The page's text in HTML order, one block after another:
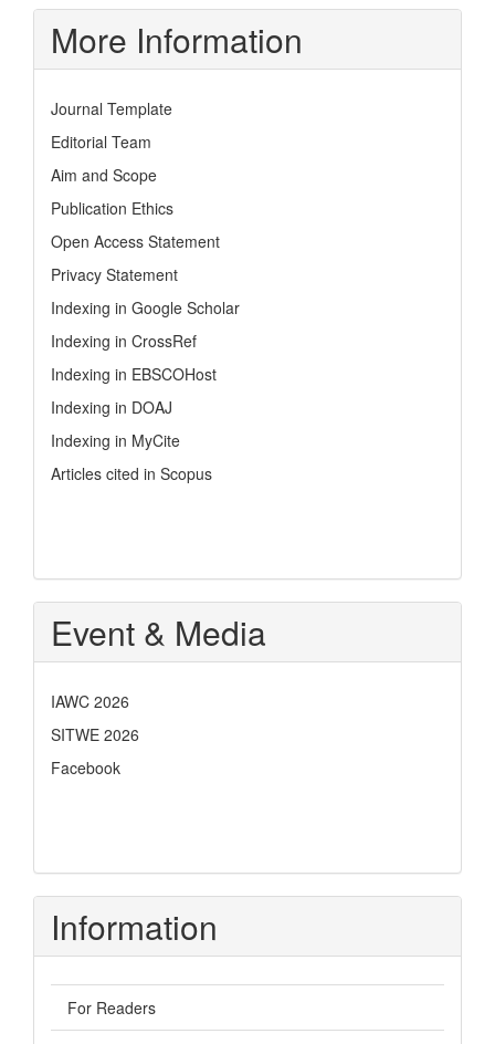
More Information
Journal Template
Editorial Team
Aim and Scope
Publication Ethics
Open Access Statement
Privacy Statement
Indexing in Google Scholar
Indexing in CrossRef
Indexing in EBSCOHost
Indexing in DOAJ
Indexing in MyCite
Articles cited in Scopus
Event & Media
IAWC 2026
SITWE 2026
Facebook
Information
For Readers